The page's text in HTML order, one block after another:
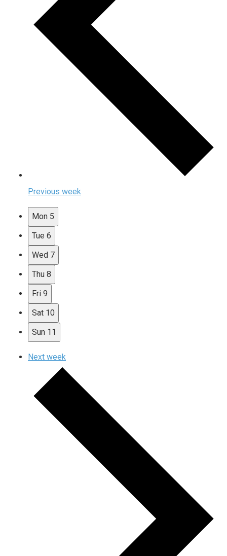
Previous week
Mon 5
Tue 6
Wed 7
Thu 8
Fri 9
Sat 10
Sun 11
Next week